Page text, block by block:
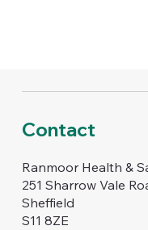
Contact
Ranmoor Health &
251 Sharrow Vale
Sheffield
S11 8ZE